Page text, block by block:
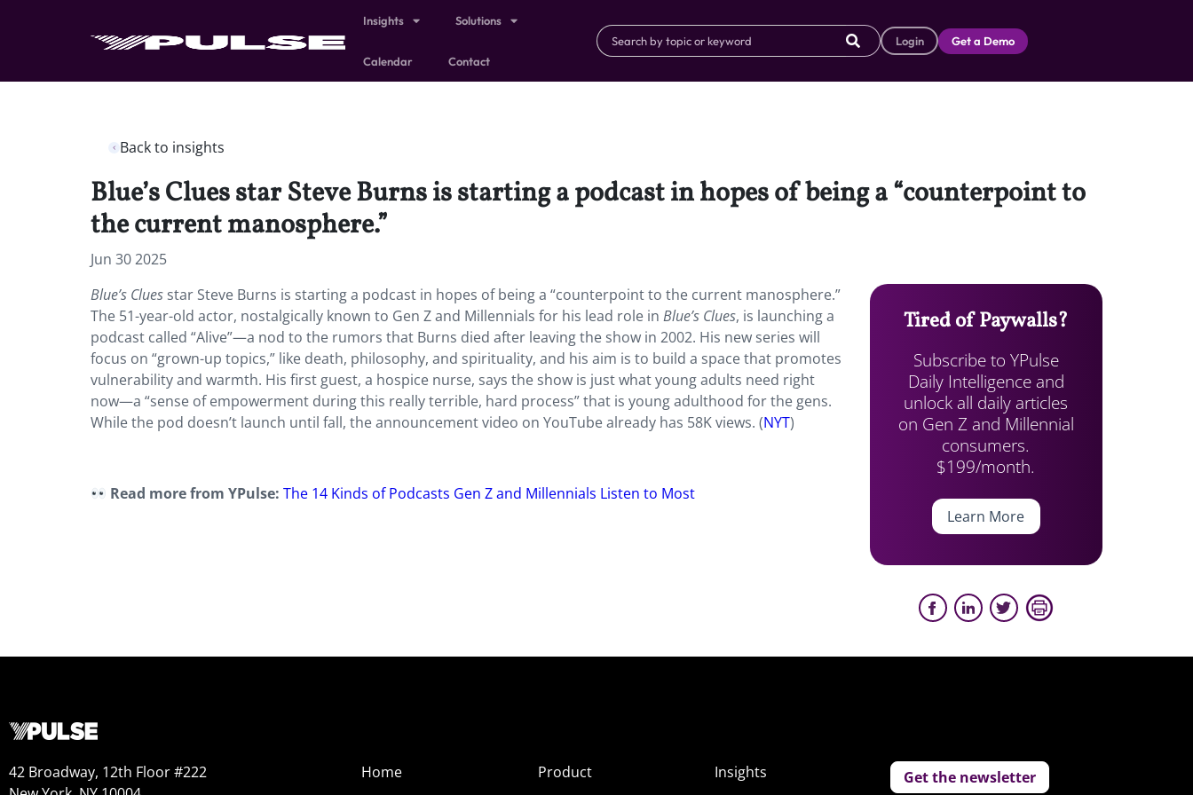
Insights Solutions
Calendar Contact
Login Get a Demo
Back to insights
Blue’s Clues star Steve Burns is starting a podcast in hopes of being a “counterpoint to
the current manosphere.”
Jun 30 2025
Blue’s Clues star Steve Burns is starting a podcast in hopes of being a “counterpoint to the current manosphere.”
The 51-year-old actor, nostalgically known to Gen Z and Millennials for his lead role in Blue’s Clues, is launching a
podcast called “Alive”—a nod to the rumors that Burns died after leaving the show in 2002. His new series will
focus on “grown-up topics,” like death, philosophy, and spirituality, and his aim is to build a space that promotes
vulnerability and warmth. His first guest, a hospice nurse, says the show is just what young adults need right
now—a “sense of empowerment during this really terrible, hard process” that is young adulthood for the gens.
While the pod doesn’t launch until fall, the announcement video on YouTube already has 58K views. (NYT)
Read more from YPulse:The 14 Kinds of Podcasts Gen Z and Millennials Listen to Most
Tired of Paywalls?
Subscribe to YPulse
Daily Intelligence and
unlock all daily articles
on Gen Z and Millennial
consumers.
$199/month.
Learn More
42 Broadway, 12th Floor #222
Home
Product
Insights
Get the newsletter